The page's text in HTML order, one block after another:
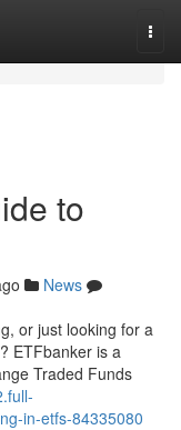
to
News
or just looking for a
ETFbanker is a
Traded Funds
in-etfs-84335080